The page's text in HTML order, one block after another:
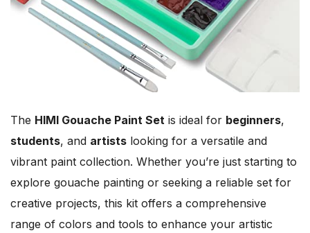
The HIMI Gouache Paint Set is ideal for beginners,
students, and artists looking for a versatile and
vibrant paint collection. Whether you’re just starting to
explore gouache painting or seeking a reliable set for
creative projects, this kit offers a comprehensive
range of colors and tools to enhance your artistic